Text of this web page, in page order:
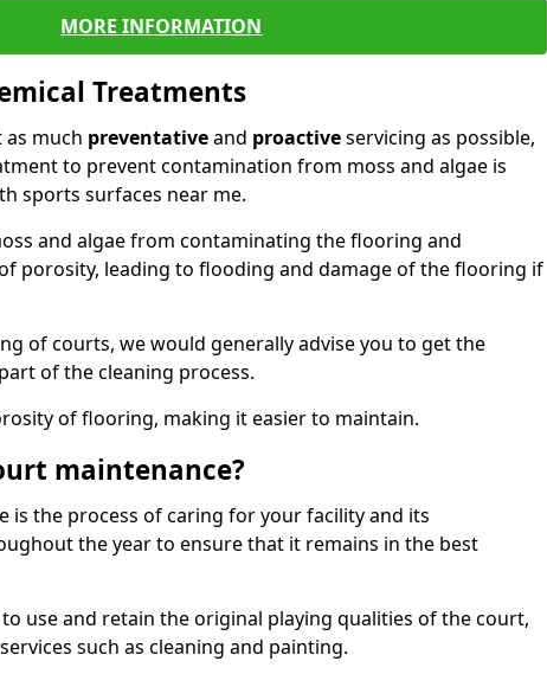
MORE INFORMATION
Treatments
much preventativeand proactiveservicing as possible,
to prevent contamination from moss and algae is
sports surfaces near me.
and algae from contaminating the flooring and
porosity, leading to flooding and damage of the flooring if
of courts, we would generally advise you to get the
of the cleaning process.
of flooring, making it easier to maintain.
maintenance?
is the process of caring for your facility and its
the year to ensure that it remains in the best
use and retain the original playing qualities of the court,
such as cleaning and painting.